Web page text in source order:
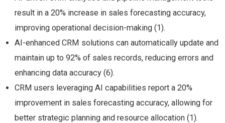
result in a 20% increase in sales forecasting accuracy,
improving operational decision-making (1).
AI-enhanced CRM solutions can automatically update and
maintain up to 92% of sales records, reducing errors and
enhancing data accuracy (6).
CRM users leveraging AI capabilities report a 20%
improvement in sales forecasting accuracy, allowing for
better strategic planning and resource allocation (1).